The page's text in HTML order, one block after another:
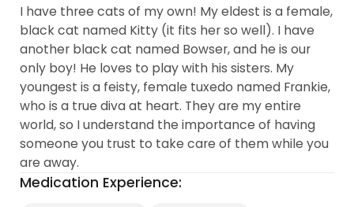
I have three cats of my own! My eldest is a female,
black cat named Kitty (it fits her so well). I have
another black cat named Bowser, and he is our
only boy! He loves to play with his sisters. My
youngest is a feisty, female tuxedo named Frankie,
who is a true diva at heart. They are my entire
world, so I understand the importance of having
someone you trust to take care of them while you
are away.
Medication Experience: